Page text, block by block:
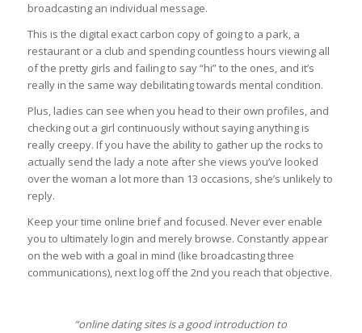
broadcasting an individual message.
This is the digital exact carbon copy of going to a park, a
restaurant or a club and spending countless hours viewing all
of the pretty girls and failing to say “hi” to the ones, and it’s
really in the same way debilitating towards mental condition.
Plus, ladies can see when you head to their own profiles, and
checking out a girl continuously without saying anything is
really creepy. If you have the ability to gather up the rocks to
actually send the lady a note after she views you’ve looked
over the woman a lot more than 13 occasions, she’s unlikely to
reply.
Keep your time online brief and focused. Never ever enable
you to ultimately login and merely browse. Constantly appear
on the web with a goal in mind (like broadcasting three
communications), next log off the 2nd you reach that objective.
“online dating sites is a good introduction to